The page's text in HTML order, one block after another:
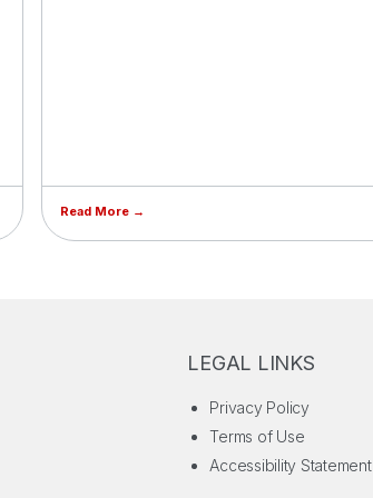
Read More →
LEGAL LINKS
Privacy Policy
Terms of Use
Accessibility Statement